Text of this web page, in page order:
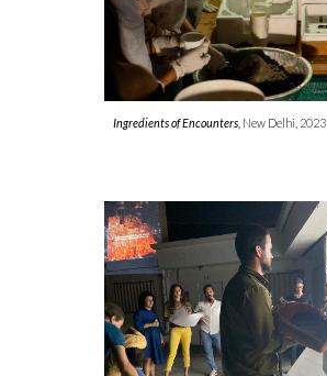
Ingredients of Encounters, New Delhi , 2023